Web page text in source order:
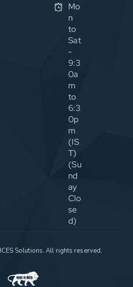
Mo
n
to
Sat
-
9:3
0a
m
to
6:3
0p
m
(IS
T)
(Su
nd
ay
Clo
se
d)
Solutions. All rights reserved.